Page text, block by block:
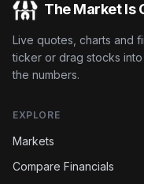
The Market Is
Live quotes, charts and
ticker or drag stocks
the numbers.
EXPLORE
Markets
Compare Financials